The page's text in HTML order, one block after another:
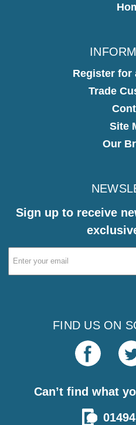
Register for
Trade
Site
Our
Sign up to receive
Email
Address
FIND US ON
Can’t find what